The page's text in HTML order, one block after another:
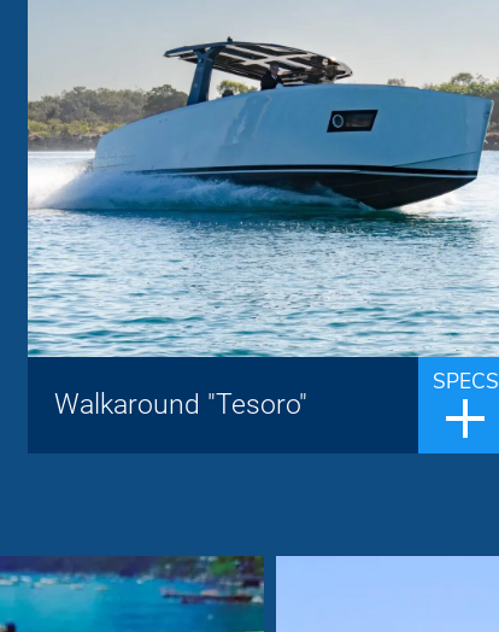
Walkaround "Tesoro"
SPECS
Brand:
Tesoro Yacht
Passengers:
up to 8 people
Length overall:
12.40 m
Cruise speed:
27 knots
Max speed:
40 knots
The Tesoro T 40 is a luxurious walkaround
boat and offers a great experience with a
top speed of 40 knots. The boat is
equipped with the most advanced
technology, materials and techniques,
making it s...